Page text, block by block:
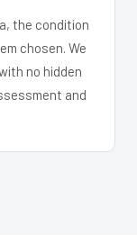
the condition
chosen. We
no hidden
and